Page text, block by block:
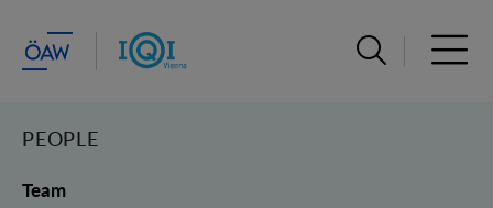
Open search
PEOPLE
Team